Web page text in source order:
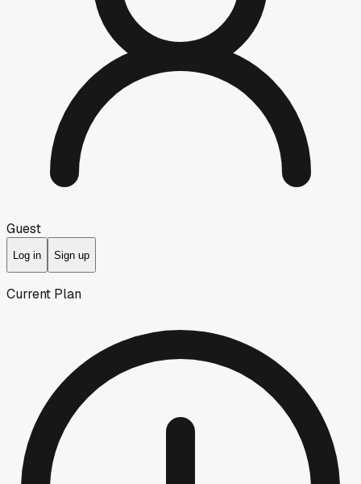
Guest
Log in Sign up
Current Plan